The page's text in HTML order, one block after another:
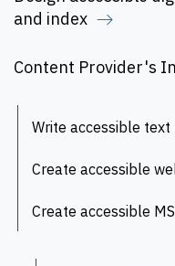
and index
Content Provider's
Write accessible text
Create accessible
Create accessible